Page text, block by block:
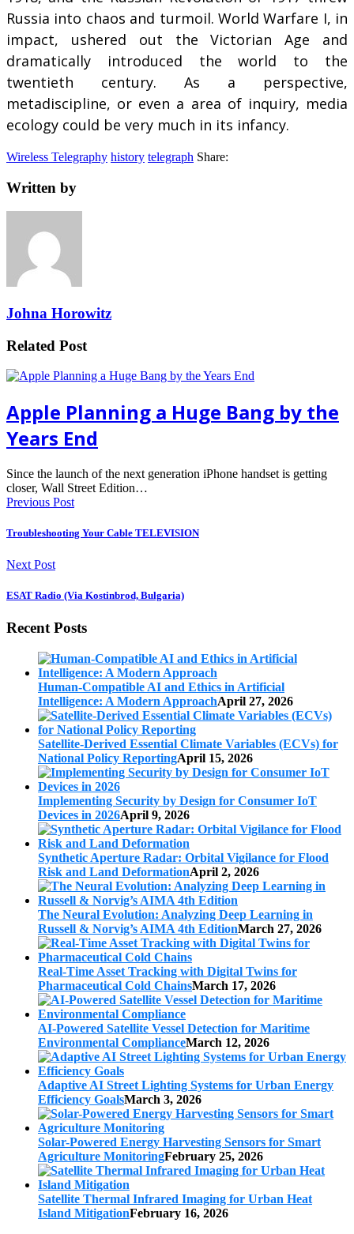
Russia into chaos and turmoil. World Warfare I, in
impact, ushered out the Victorian Age and
dramatically introduced the world to the
twentieth century. As a perspective,
metadiscipline, or even a area of inquiry, media
ecology could be very much in its infancy.
Wireless Telegraphy history telegraph Share:
Written by
Johna Horowitz
Related Post
Apple Planning a Huge Bang by the
Years End
Since the launch of the next generation iPhone handset is getting
closer, Wall Street Edition…
Previous Post
Troubleshooting Your Cable TELEVISION
Next Post
ESAT Radio (Via Kostinbrod, Bulgaria)
Recent Posts
Human-Compatible AI and Ethics in Artificial
Intelligence: A Modern ApproachApril 27, 2026
Satellite-Derived Essential Climate Variables (ECVs) for
National Policy ReportingApril 15, 2026
Implementing Security by Design for Consumer IoT
Devices in 2026April 9, 2026
Synthetic Aperture Radar: Orbital Vigilance for Flood
Risk and Land DeformationApril 2, 2026
The Neural Evolution: Analyzing Deep Learning in
Russell & Norvig’s AIMA 4th EditionMarch 27, 2026
Real-Time Asset Tracking with Digital Twins for
Pharmaceutical Cold ChainsMarch 17, 2026
AI-Powered Satellite Vessel Detection for Maritime
Environmental ComplianceMarch 12, 2026
Adaptive AI Street Lighting Systems for Urban Energy
Efficiency GoalsMarch 3, 2026
Solar-Powered Energy Harvesting Sensors for Smart
Agriculture MonitoringFebruary 25, 2026
Satellite Thermal Infrared Imaging for Urban Heat
Island MitigationFebruary 16, 2026